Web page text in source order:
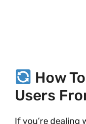
How
Users
If you’re dealing